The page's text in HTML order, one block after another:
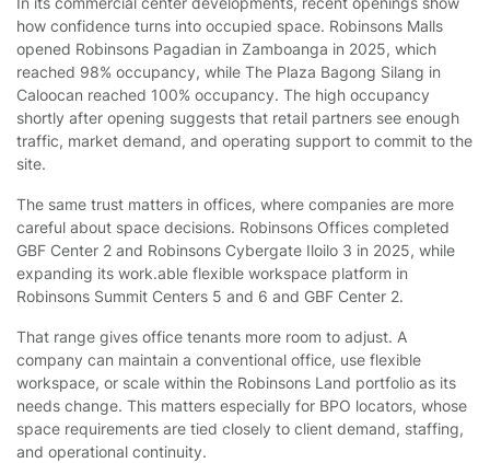
how confidence turns into occupied space. Robinsons Malls
opened Robinsons Pagadian in Zamboanga in 2025, which
reached 98% occupancy, while The Plaza Bagong Silang in
Caloocan reached 100% occupancy. The high occupancy
shortly after opening suggests that retail partners see enough
traffic, market demand, and operating support to commit to the
site.
The same trust matters in offices, where companies are more
careful about space decisions. Robinsons Offices completed
GBF Center 2 and Robinsons Cybergate Iloilo 3 in 2025, while
expanding its work.able flexible workspace platform in
Robinsons Summit Centers 5 and 6 and GBF Center 2.
That range gives office tenants more room to adjust. A
company can maintain a conventional office, use flexible
workspace, or scale within the Robinsons Land portfolio as its
needs change. This matters especially for BPO locators, whose
space requirements are tied closely to client demand, staffing,
and operational continuity.